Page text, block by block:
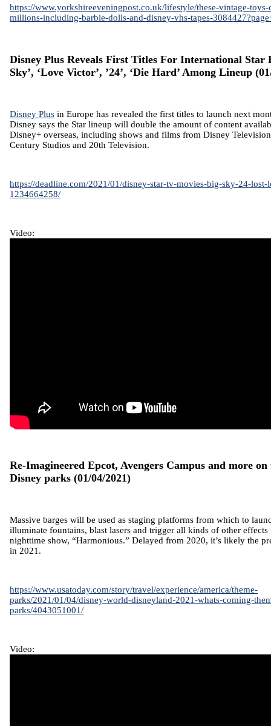
https://www.yorkshireeveningpost.co.uk/lifestyle/these-vintage-
millions-including-barbie-dolls-and-disney-vhs-tapes-
Disney Plus Reveals First Titles For International Star
Sky’, ‘Love Victor’, ’24’, ‘Die Hard’ Among Lineup
Disney Plus in Europe has revealed the first titles to launch next
Disney says the Star lineup will double the amount of content
Disney+ overseas, including shows and films from Disney
Century Studios and 20th Television.
https://deadline.com/2021/01/disney-star-tv-movies-big-sky-24-
1234664258/
Video:
Re-Imagineered Epcot, Avengers Campus and more
Disney parks (01/04/2021)
Massive barges will be used as staging platforms from which to
illuminate fountains, blast lasers and trigger all kinds of other effects
nighttime show, “Harmonious.” Delayed from 2020, it’s likely the
in 2021.
https://www.usatoday.com/story/travel/experience/america/theme-
parks/2021/01/04/disney-world-disneyland-2021-whats-coming-
parks/4043051001/
Video: